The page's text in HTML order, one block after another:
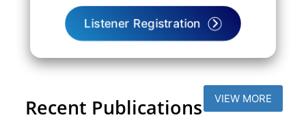
Listener Registration
Recent Publications VIEW MORE